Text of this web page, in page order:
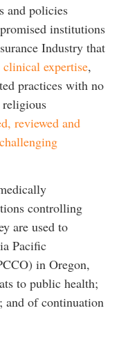
and policies
institutions
Industry that
clinical expertise,
practices with no
reviewed and
controlling
are used to
Pacific
in Oregon,
to public health;
and of continuation